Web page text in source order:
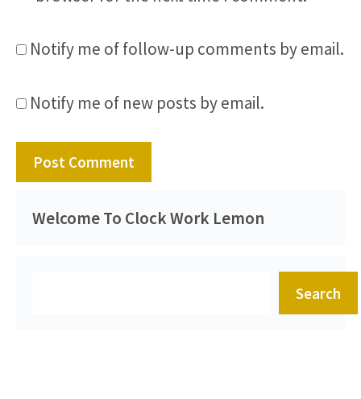
Notify me of follow-up comments by email.
Notify me of new posts by email.
Welcome To Clock Work Lemon
Search